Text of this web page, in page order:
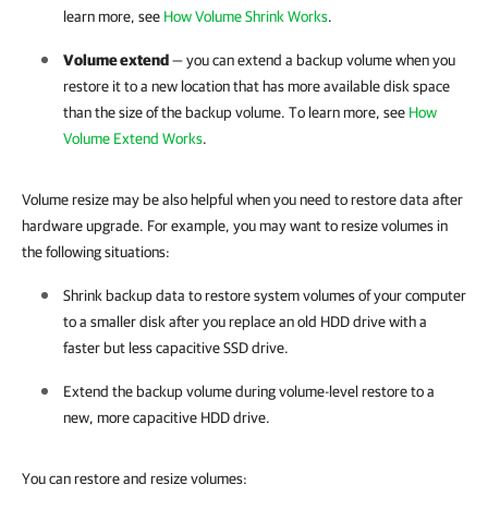
learn more, see How Volume Shrink Works.
Volume extend— you can extend a backup volume when you
restore it to a new location that has more available disk space
than the size of the backup volume. To learn more, see How
Volume Extend Works.
Volume resize may be also helpful when you need to restore data after
hardware upgrade. For example, you may want to resize volumes in
the following situations:
Shrink backup data to restore system volumes of your computer
to a smaller disk after you replace an old HDD drive with a
faster but less capacitive SSD drive.
Extend the backup volume during volume-level restore to a
new, more capacitive HDD drive.
You can restore and resize volumes: